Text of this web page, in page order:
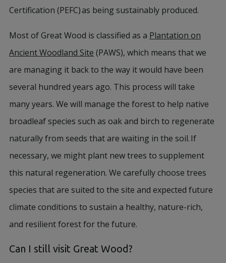
Certification (PEFC) as being sustainably produced.
Most of Great Wood is classified as a Plantation on
Ancient Woodland Site (PAWS), which means that we
are managing it back to the way it would have been
several hundred years ago. This process will take
many years. We will manage the forest to help native
broadleaf species such as oak and birch to regenerate
naturally from seeds that are waiting in the soil. If
necessary, we might plant new trees to supplement
this natural regeneration. We carefully choose trees
species that are suited to the site and expected future
climate conditions to sustain a healthy, nature-rich,
and resilient forest for the future.
Can I still visit Great Wood?